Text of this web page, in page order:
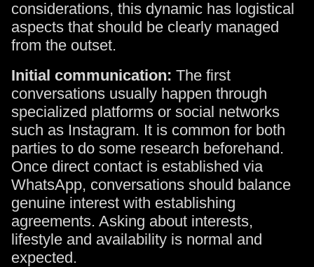
considerations, this dynamic has logistical
aspects that should be clearly managed
from the outset.
Initial communication: The first
conversations usually happen through
specialized platforms or social networks
such as Instagram. It is common for both
parties to do some research beforehand.
Once direct contact is established via
WhatsApp, conversations should balance
genuine interest with establishing
agreements. Asking about interests,
lifestyle and availability is normal and
expected.